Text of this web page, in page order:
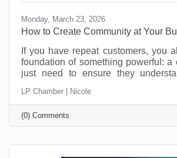
Monday, March 23, 2026
How to Create Community at Your
If you have repeat customers, you
foundation of something powerful: a
just need to ensure they
people who feel connected to you,
each other. Community is what
choosing you even when a
flashier option pops up. It is also a
LP Chamber | Nicole
(0) Comments